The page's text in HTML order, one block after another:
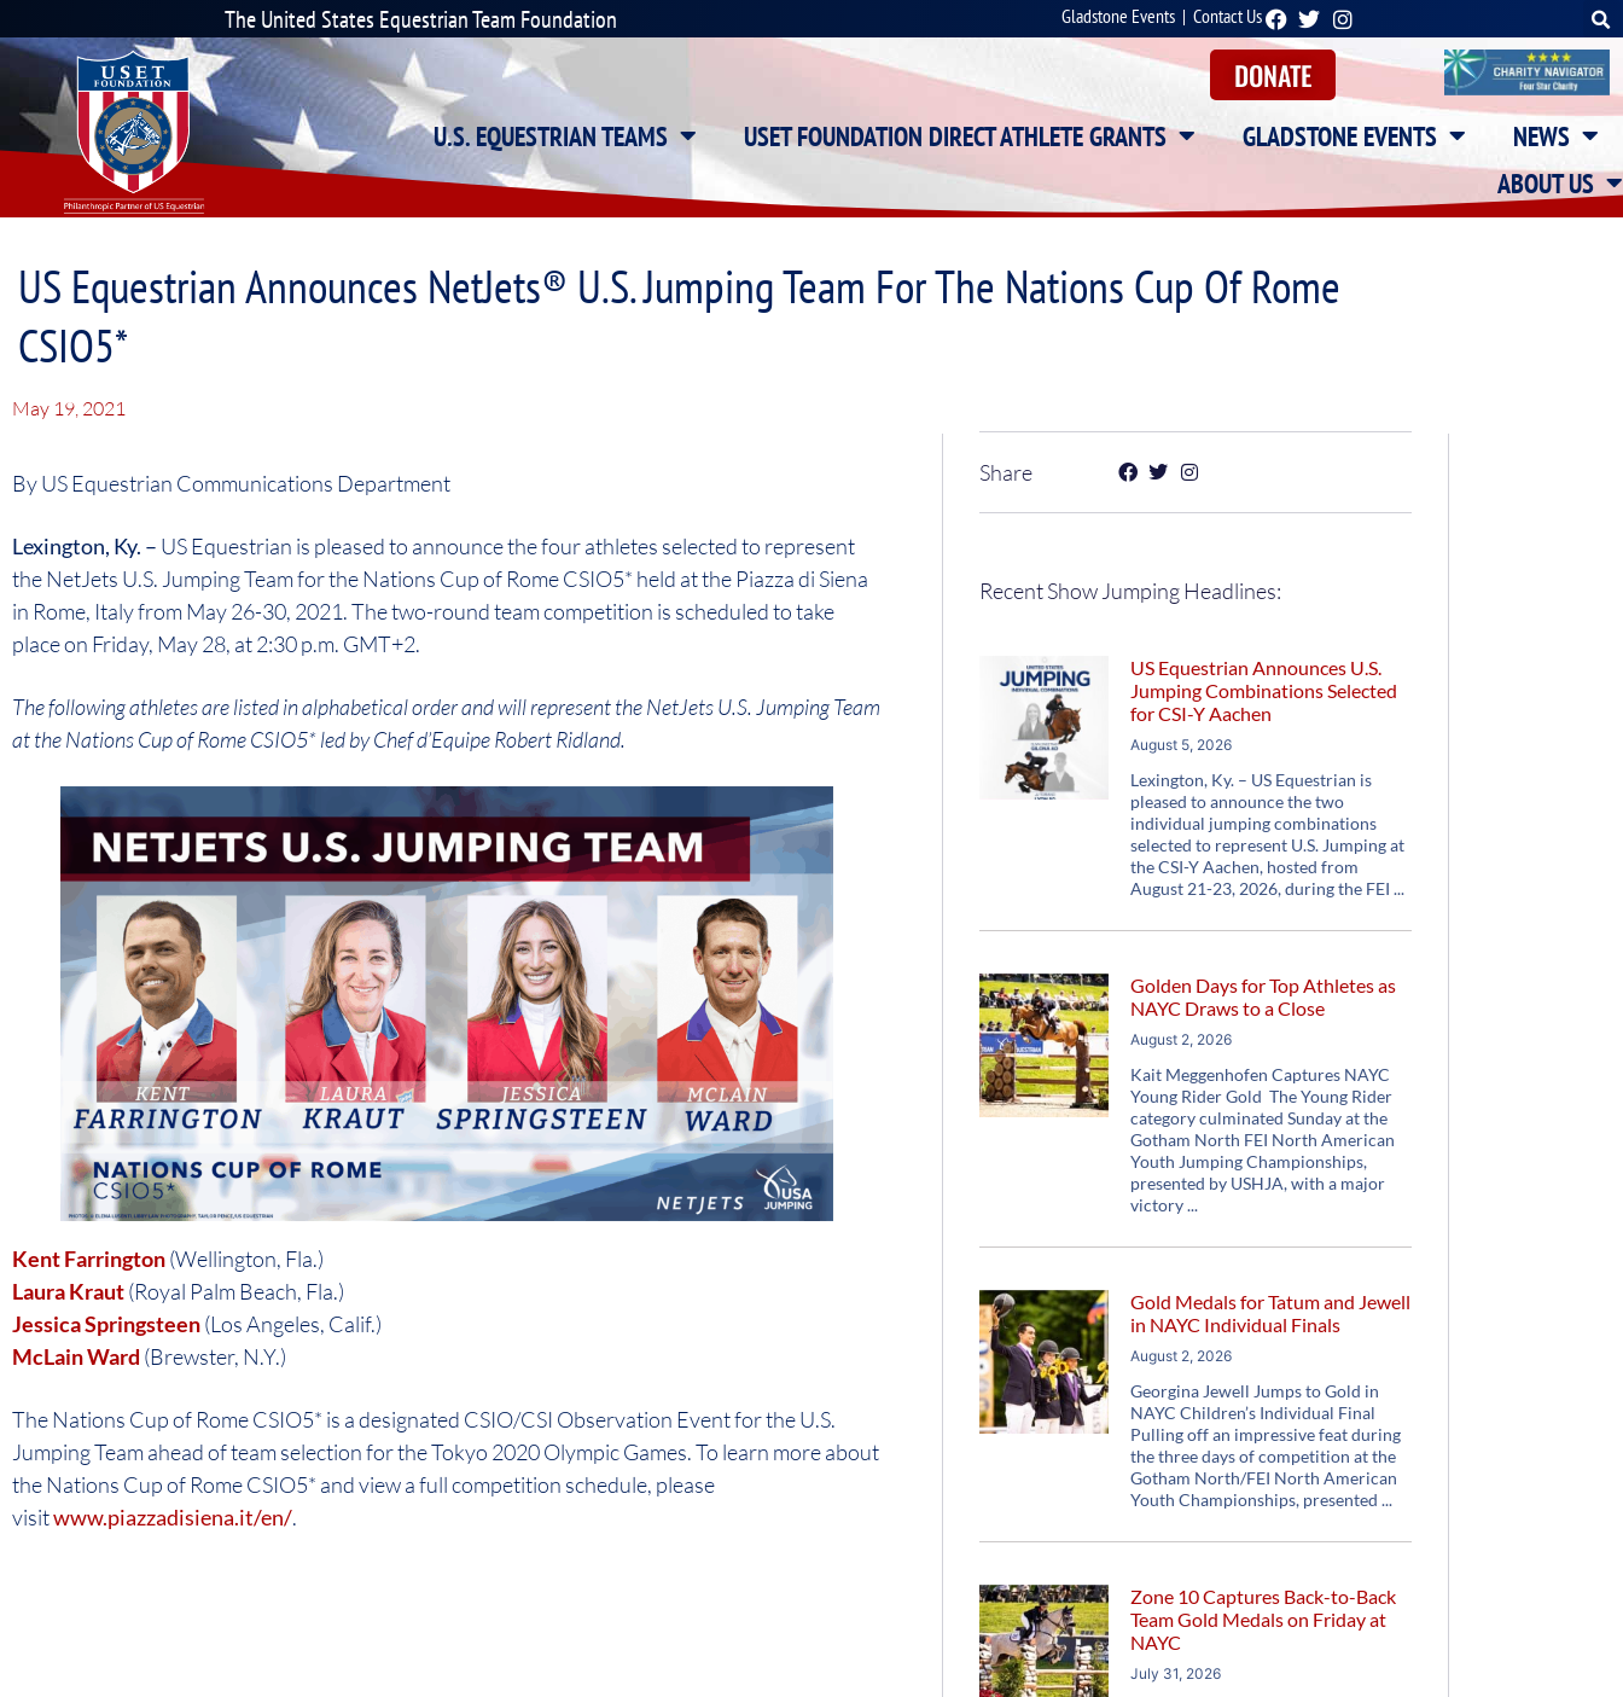
The United States Equestrian Team Foundation Gladstone Events |Contact Us
DONATE
U.S. EQUESTRIAN TEAMS USET FOUNDATION DIRECT ATHLETE GRANTS GLADSTONE EVENTS
NEWS
ABOUT US
US Equestrian Announces NetJets® U.S. Jumping Team For The Nations Cup Of Rome
CSIO5*
May 19, 2021
By US Equestrian Communications Department
Lexington, Ky. – US Equestrian is pleased to announce the four athletes selected to represent
the NetJets U.S. Jumping Team for the Nations Cup of Rome CSIO5* held at the Piazza di Siena
in Rome, Italy from May 26-30, 2021. The two-round team competition is scheduled to take
place on Friday, May 28, at 2:30 p.m. GMT+2.
The following athletes are listed in alphabetical order and will represent the NetJets U.S. Jumping Team
at the Nations Cup of Rome CSIO5* led by Chef d’Equipe Robert Ridland.
Kent Farrington(Wellington, Fla.)
Laura Kraut(Royal Palm Beach, Fla.)
Jessica Springsteen(Los Angeles, Calif.)
McLain Ward (Brewster, N.Y.)
The Nations Cup of Rome CSIO5* is a designated CSIO/CSI Observation Event for the U.S.
Jumping Team ahead of team selection for the Tokyo 2020 Olympic Games. To learn more about
the Nations Cup of Rome CSIO5* and view a full competition schedule, please
visitwww.piazzadisiena.it/en/.
Share
Recent Show Jumping Headlines:
US Equestrian Announces U.S.
Jumping Combinations Selected
for CSI-Y Aachen
August 5, 2026
Lexington, Ky. – US Equestrian is
pleased to announce the two
individual jumping combinations
selected to represent U.S. Jumping at
the CSI-Y Aachen, hosted from
August 21-23, 2026, during the FEI
Golden Days for Top Athletes as
NAYC Draws to a Close
August 2, 2026
Kait Meggenhofen Captures NAYC
Young Rider Gold The Young Rider
category culminated Sunday at the
Gotham North FEI North American
Youth Jumping Championships,
presented by USHJA, with a major
victory
Gold Medals for Tatum and Jewell
in NAYC Individual Finals
August 2, 2026
Georgina Jewell Jumps to Gold in
NAYC Children’s Individual Final
Pulling off an impressive feat during
the three days of competition at the
Gotham North/FEI North American
Youth Championships, presented
Zone 10 Captures Back-to-Back
Team Gold Medals on Friday at
NAYC
July 31, 2026